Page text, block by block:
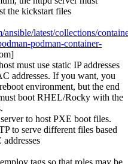
the kickstart files
ansible/latest/collections/
podman-container-
must use static IP addresses
addresses. If you want, you
environment, but the end
boot RHEL/Rocky with the
to host PXE boot files.
to serve different files based